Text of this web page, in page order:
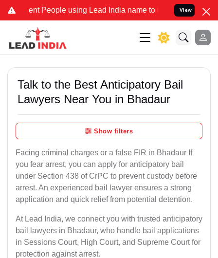
People using Lead India name to Resolve your Legal
View
Talk to the Best Anticipatory Bail
Lawyers Near You in Bhadaur
Show filters
Facing criminal charges or a false FIR in Bhadaur If
you fear arrest, you can apply for anticipatory bail
under Section 438 of CrPC to prevent custody before
arrest. An experienced bail lawyer ensures a strong
application and quick relief from potential detention.
At Lead India, we connect you with trusted anticipatory
bail lawyers in Bhadaur, who handle bail applications
in Sessions Court, High Court, and Supreme Court for
protection against arrest.